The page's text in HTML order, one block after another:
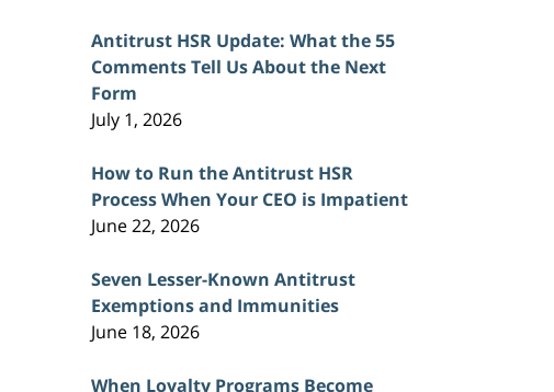
Antitrust HSR Update: What the 55
Comments Tell Us About the Next
Form
July 1, 2026
How to Run the Antitrust HSR
Process When Your CEO is Impatient
June 22, 2026
Seven Lesser-Known Antitrust
Exemptions and Immunities
June 18, 2026
When Loyalty Programs Become